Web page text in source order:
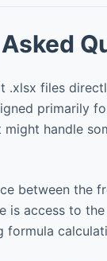
.xlsx files
primarily
handle
between the
is access to
formula